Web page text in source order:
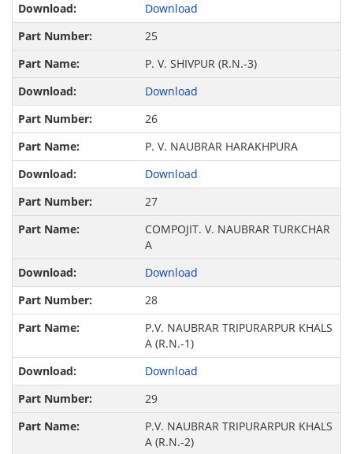
Download
25
P. V. SHIVPUR (R.N.-3)
Download
26
P. V. NAUBRAR HARAKHPURA
Download
27
COMPOJIT. V. NAUBRAR TURKCHAR
A
Download
28
P.V. NAUBRAR TRIPURARPUR KHALS
A (R.N.-1)
Download
29
P.V. NAUBRAR TRIPURARPUR KHALS
A (R.N.-2)